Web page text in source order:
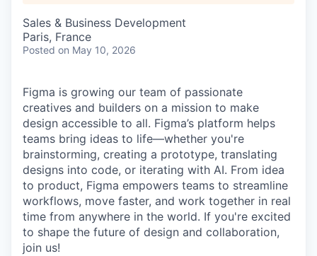
Sales & Business Development
Paris, France
Posted on May 10, 2026
Figma is growing our team of passionate
creatives and builders on a mission to make
design accessible to all. Figma’s platform helps
teams bring ideas to life—whether you're
brainstorming, creating a prototype, translating
designs into code, or iterating with AI. From idea
to product, Figma empowers teams to streamline
workflows, move faster, and work together in real
time from anywhere in the world. If you're excited
to shape the future of design and collaboration,
join us!